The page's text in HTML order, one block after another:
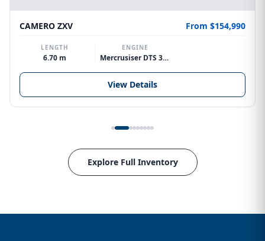
CAMERO ZXV From $154,990
LENGTH
6.70 m
ENGINE
Mercrusiser DTS 370hp V8
View Details
Explore Full Inventory